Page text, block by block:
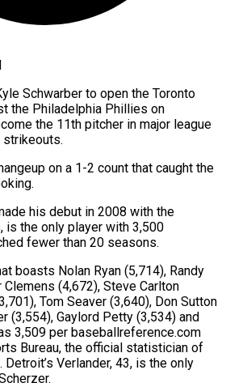
Schwarber to open the Toronto
the Philadelphia Phillies on
the ​11th pitcher in major league
on a 1-2 count that caught the
his debut in 2008 with the
is ‌the ​only player with 3,500
fewer ⁠than 20 seasons.
boasts Nolan Ryan (5,714), Randy
(4,672), Steve Carlton
Tom Seaver (3,640), Don Sutton
(3,554), Gaylord Petty (3,534) and
3,509 per baseballreference.com
⁠Bureau, the official statistician of
Verlander, 43, is ​the only